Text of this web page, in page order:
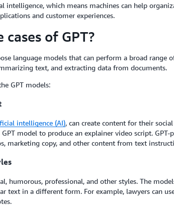
intelligence, which means machines can help
and customer experiences.
of GPT?
language models that can perform a broad range
text, and extracting data from documents.
GPT models:
intelligence (AI), can create content for their
model to produce an explainer video script. GPT-
marketing copy, and other content from text
humorous, professional, and other styles. The
text in a different form. For example, lawyers can